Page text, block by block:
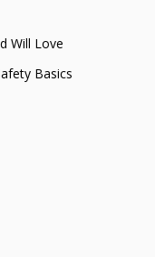
Will Love
Basics